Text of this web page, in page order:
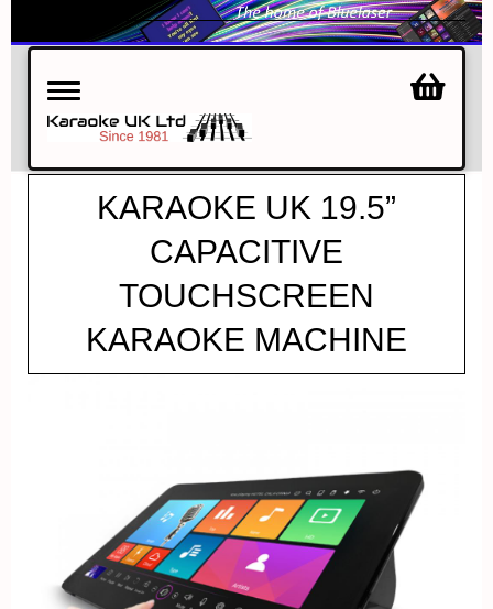
Toggle
KARAOKE UK 19.5”
CAPACITIVE
TOUCHSCREEN
KARAOKE MACHINE